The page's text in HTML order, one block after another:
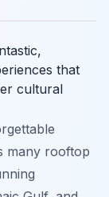
that
cultural
many rooftop